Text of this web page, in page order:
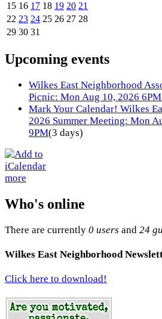
15 16 17 18 19 20 21
22 23 24 25 26 27 28
29 30 31
Upcoming events
Wilkes East Neighborhood
Picnic: Mon Aug 10, 2026
Mark Your Calendar! Wilkes
2026 Summer Meeting: Mon
9PM(3 days)
more
Who's online
There are currently 0 users and 24
Wilkes East Neighborhood
Click here to download!